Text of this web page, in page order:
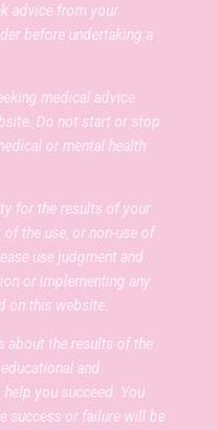
advice from your
before undertaking a
medical advice
Do not start or stop
or mental health
for the results of your
the use, or non-use of
use judgment and
or implementing any
on this website.
about the results of the
and
you succeed. You
success or failure will be